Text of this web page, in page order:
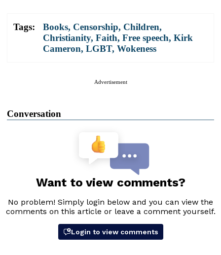
Tags: Books, Censorship, Children,
Christianity, Faith, Free speech, Kirk
Cameron, LGBT, Wokeness
Advertisement
Conversation